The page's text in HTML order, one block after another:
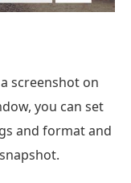
screenshot on
you can set
and format and